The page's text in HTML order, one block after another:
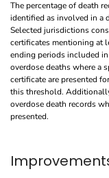
The percentage of death
identified as involved in a
Selected jurisdictions
certificates mentioning at
ending periods included
overdose deaths where a
certificate are presented
this threshold.
overdose death records
presented.